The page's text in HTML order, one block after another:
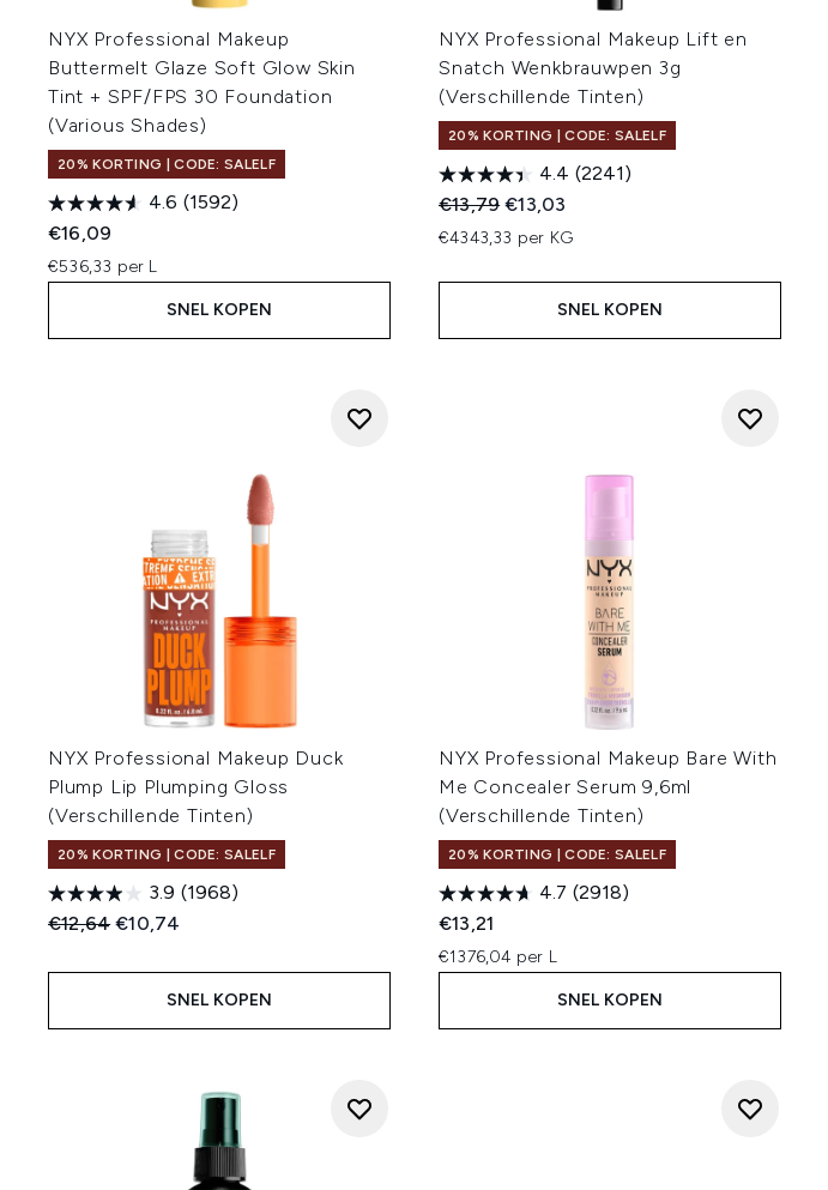
NYX Professional Makeup
Buttermelt Glaze Soft Glow Skin
Tint + SPF/FPS 30 Foundation
(Various Shades)
20% KORTING | CODE: SALELF
4.6 (1592)
€16,09
€536,33 per L
SNEL KOPEN
NYX Professional Makeup Lift en
Snatch Wenkbrauwpen 3g
(Verschillende Tinten)
20% KORTING | CODE: SALELF
4.4 (2241)
Recommended Retail Price:
€13,79Huidige prijs:
€13,03
€4343,33 per KG
SNEL KOPEN
NYX Professional Makeup Duck
Plump Lip Plumping Gloss
(Verschillende Tinten)
20% KORTING | CODE: SALELF
3.9 (1968)
Recommended Retail Price:
€12,64Huidige prijs:
€10,74
SNEL KOPEN
NYX Professional Makeup Bare With
Me Concealer Serum 9,6ml
(Verschillende Tinten)
20% KORTING | CODE: SALELF
4.7 (2918)
€13,21
€1376,04 per L
SNEL KOPEN